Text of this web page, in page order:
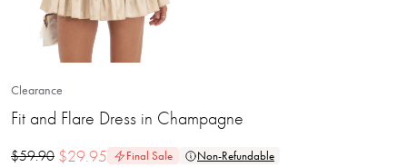
Clearance
Fit and Flare Dress in Champagne
$59.90 $29.95 Final Sale Non-Refundable